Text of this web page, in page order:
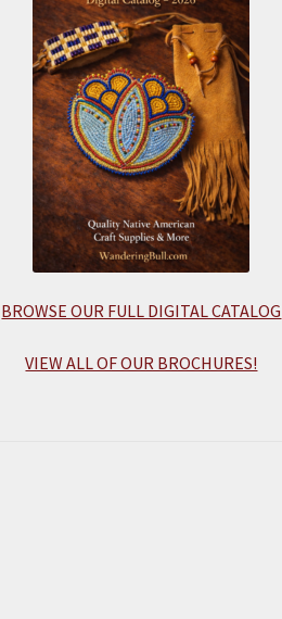
BROWSE OUR FULL DIGITAL CATALOG
VIEW ALL OF OUR BROCHURES!